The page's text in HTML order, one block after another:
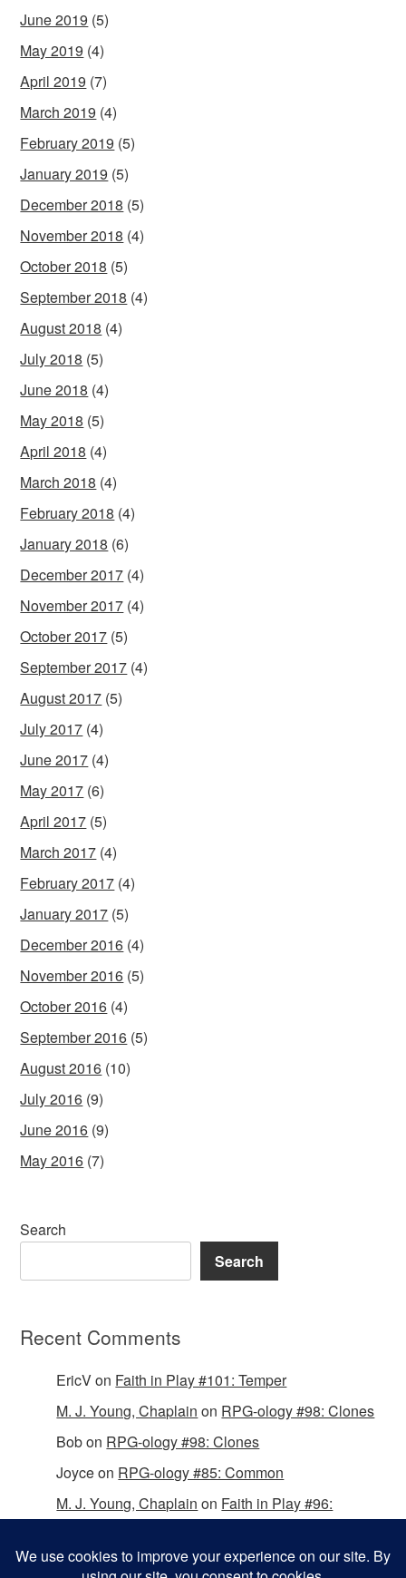
June 2019 (5)
May 2019 (4)
April 2019 (7)
March 2019 (4)
February 2019 (5)
January 2019 (5)
December 2018 (5)
November 2018 (4)
October 2018 (5)
September 2018 (4)
August 2018 (4)
July 2018 (5)
June 2018 (4)
May 2018 (5)
April 2018 (4)
March 2018 (4)
February 2018 (4)
January 2018 (6)
December 2017 (4)
November 2017 (4)
October 2017 (5)
September 2017 (4)
August 2017 (5)
July 2017 (4)
June 2017 (4)
May 2017 (6)
April 2017 (5)
March 2017 (4)
February 2017 (4)
January 2017 (5)
December 2016 (4)
November 2016 (5)
October 2016 (4)
September 2016 (5)
August 2016 (10)
July 2016 (9)
June 2016 (9)
May 2016 (7)
Search
Search
Recent Comments
EricVon Faith in Play #101: Temper
M. J. Young, Chaplain on RPG-ology #98: Clones
Bobon RPG-ology #98: Clones
Joyceon RPG-ology #85: Common
M. J. Young, Chaplain on Faith in Play #96: